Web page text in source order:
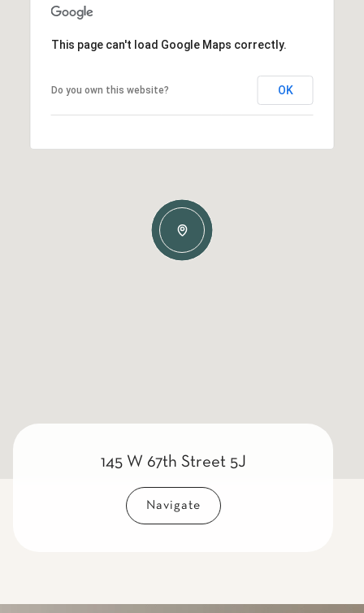
This page can't load Google Maps correctly.
Do you own this website? OK
145 W 67th Street 5J
Navigate